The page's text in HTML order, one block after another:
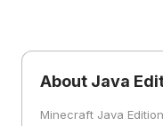
About Java
Minecraft Java